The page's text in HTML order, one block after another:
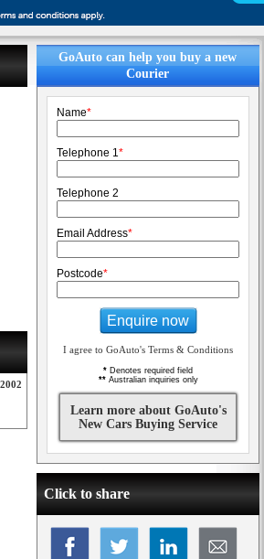
GoAuto can help you buy a new
Courier
Name*
Telephone 1*
Telephone 2
Email Address*
Postcode*
Enquire now
I agree to GoAuto's Terms & Conditions
* Denotes required field
**Australian inquiries only
Learn more about GoAuto's
New Cars Buying Service
Click to share